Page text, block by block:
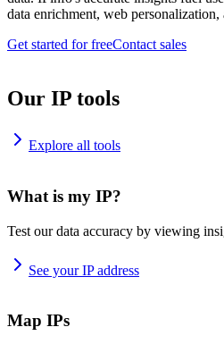
data enrichment, web personalization,
Get started for freeContact sales
Our IP tools
Explore all tools
What is my IP?
Test our data accuracy by viewing
See your IP address
Map IPs